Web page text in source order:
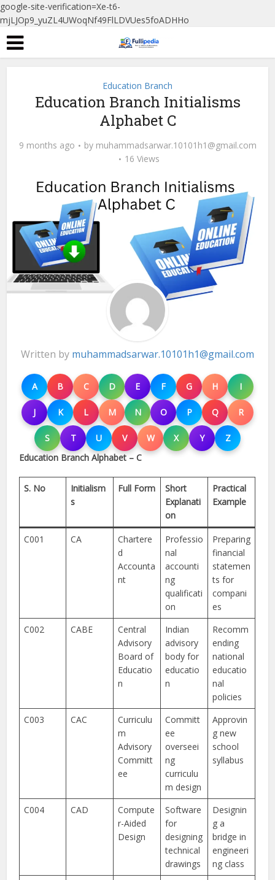
google-site-verification=Xe-t6-
mjLJOp9_yuZL4UWoqNf49FlLDVUes5foADHHo
Education Branch
Education Branch Initialisms
Alphabet C
9 months ago by muhammadsarwar.10101h1@gmail.com
16 Views
Written by muhammadsarwar.10101h1@gmail.com
A B C D E F G H I
J K L M N O P Q R
S T U V W X Y
Z
Education Branch Alphabet – C
S. No
Initialism
s
Full Form
Short
Explanati
on
Practical
Example
C001 CA
Chartere
d
Accounta
nt
Professio
nal
accounti
ng
qualificati
on
Preparing
financial
statemen
ts for
compani
es
C002
CABE
Central
Advisory
Board of
Educatio
n
Indian
advisory
body for
educatio
n
Recomm
ending
national
educatio
nal
policies
C003
CAC
Curriculu
m
Advisory
Committ
ee
Committ
ee
overseei
ng
curriculu
m design
Approvin
g new
school
syllabus
C004 CAD
Compute
r-Aided
Design
Software
for
designing
technical
drawings
Designin
g a
bridge in
engineeri
ng class